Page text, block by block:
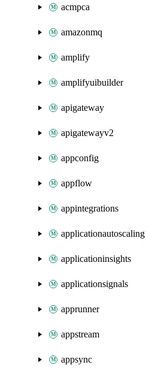
acmpca
amazonmq
amplify
amplifyuibuilder
apigateway
apigatewayv2
appconfig
appflow
appintegrations
applicationautoscaling
applicationinsights
applicationsignals
apprunner
appstream
appsync